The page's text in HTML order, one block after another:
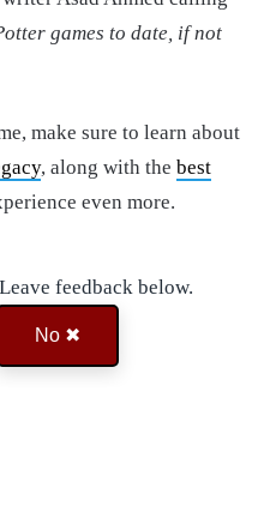
games to date, if not
make sure to learn about
, along with the best
even more.
feedback below.
No ✖